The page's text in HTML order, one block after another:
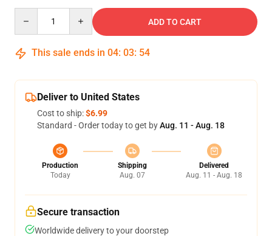
ADD TO CART
This sale ends in 04: 03: 54
Deliver to United States
Cost to ship:$6.99
Standard - Order today to get byAug. 11 - Aug. 18
Production
Today
Shipping
Aug. 07
Delivered
Aug. 11 - Aug. 18
Secure transaction
Worldwide delivery to your doorstep